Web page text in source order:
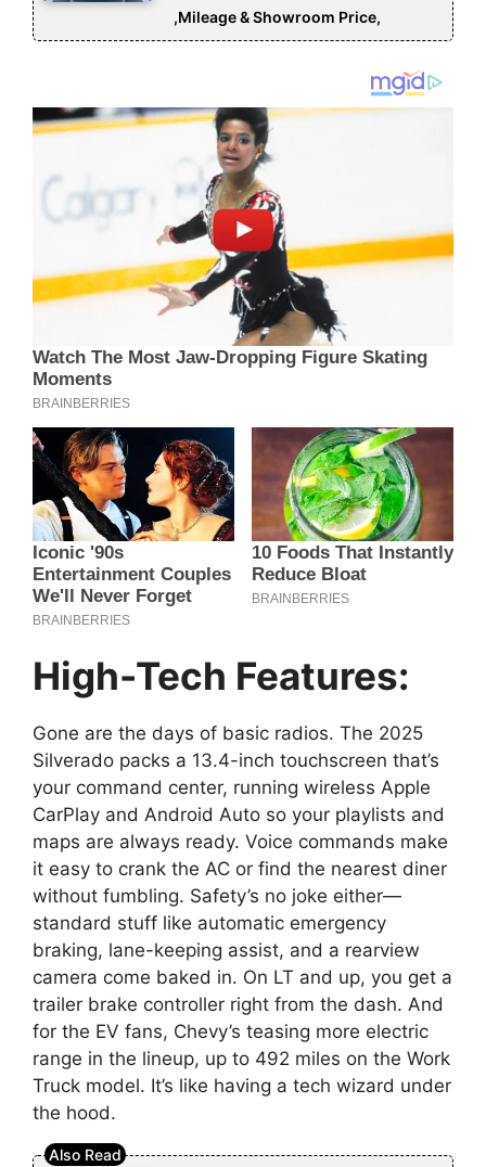
,Mileage & Showroom Price,
High-Tech Features:
Gone are the days of basic radios. The 2025
Silverado packs a 13.4-inch touchscreen that’s
your command center, running wireless Apple
CarPlay and Android Auto so your playlists and
maps are always ready. Voice commands make
it easy to crank the AC or find the nearest diner
without fumbling. Safety’s no joke either—
standard stuff like automatic emergency
braking, lane-keeping assist, and a rearview
camera come baked in. On LT and up, you get a
trailer brake controller right from the dash. And
for the EV fans, Chevy’s teasing more electric
range in the lineup, up to 492 miles on the Work
Truck model. It’s like having a tech wizard under
the hood.